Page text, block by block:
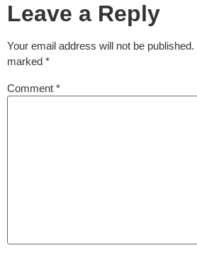
Leave a Reply
Your email address will not be published.
marked *
Comment *